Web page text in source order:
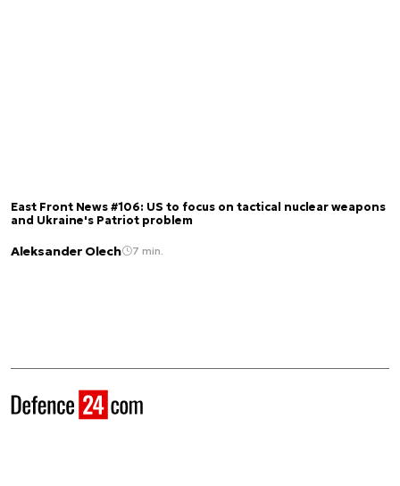
East Front News #106: US to focus on tactical nuclear weapons
and Ukraine's Patriot problem
Aleksander Olech 7 min.